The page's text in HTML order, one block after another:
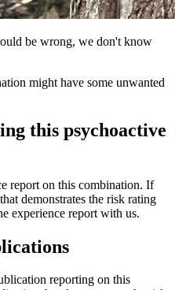
be wrong, we don't know
might have some unwanted
this psychoactive
report on this combination. If
demonstrates the risk rating
experience report with us.
reporting on this